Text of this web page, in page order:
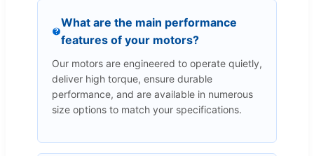
What are the main performance
features of your motors?
Our motors are engineered to operate quietly,
deliver high torque, ensure durable
performance, and are available in numerous
size options to match your specifications.